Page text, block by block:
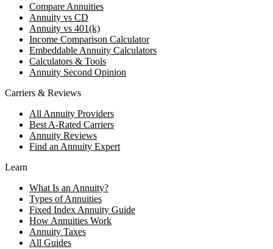
Compare Annuities
Annuity vs CD
Annuity vs 401(k)
Income Comparison Calculator
Embeddable Annuity Calculators
Calculators & Tools
Annuity Second Opinion
Carriers & Reviews
All Annuity Providers
Best A-Rated Carriers
Annuity Reviews
Find an Annuity Expert
Learn
What Is an Annuity?
Types of Annuities
Fixed Index Annuity Guide
How Annuities Work
Annuity Taxes
All Guides